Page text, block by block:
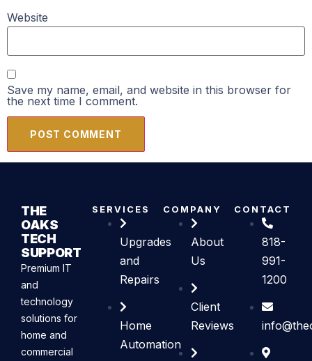
Website
Save my name, email, and website in this browser for
the next time I comment.
THE
OAKS
TECH
SUPPORT
Premium IT
and
technology
solutions for
home and
commercial
SERVICES
Upgrades
and
Repairs
Home
Automation
COMPANY
About
Us
Client
Reviews
CONTACT
818-
991-
1200